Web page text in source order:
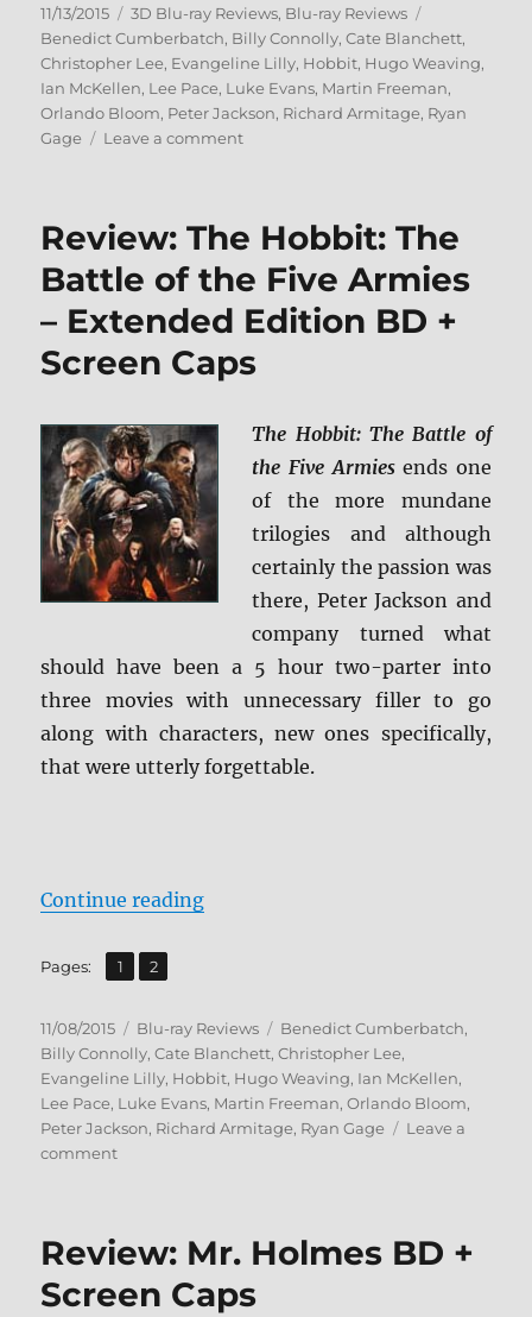
Posted
on
11/13/2015 Categories
3D Blu-ray Reviews, Blu-ray Reviews
Benedict Cumberbatch, Billy Connolly,Cate Blanchett,
Christopher Lee, Evangeline Lilly, Hobbit, Hugo Weaving,
Ian McKellen, Lee Pace, Luke Evans, Martin Freeman,
Orlando Bloom, Peter Jackson, Richard Armitage, Ryan
Gage
Leave a commenton
The
Battle
of
the
Five
Armies
Edition
3D
Screen
Caps
Review: The Hobbit: The
Battle of the Five Armies
– Extended Edition BD +
Screen Caps
The Hobbit: The Battle of
the Five Armiesends one
of the more mundane
trilogies and although
certainly the passion was
there, Peter Jackson and
company turned what
should have been a 5 hour two-parter into
three movies with unnecessary filler to go
along with characters, new ones specifically,
that were utterly forgettable.
Continue reading“Review: The Hobbit: The Battle
Pages: Page
1 ,
Page
2
Posted
on
11/08/2015 Categories
Blu-ray Reviews Tags
Benedict Cumberbatch,
Billy Connolly,Cate Blanchett,Christopher Lee,
Evangeline Lilly, Hobbit, Hugo Weaving, Ian McKellen,
Lee Pace, Luke Evans, Martin Freeman,Orlando Bloom,
Peter Jackson, Richard Armitage, Ryan Gage
Leave a
commenton
The
of
Review: Mr. Holmes BD +
Screen Caps